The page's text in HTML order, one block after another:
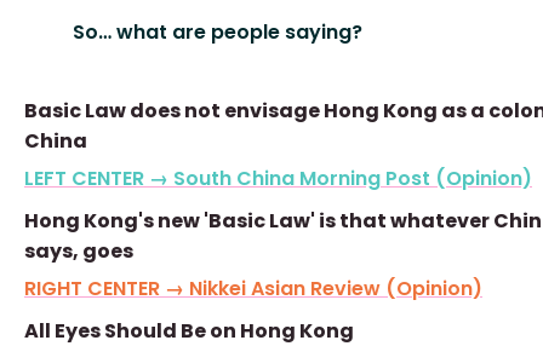
So… what are people saying?
Basic Law does not envisage Hong Kong as a
China
LEFT CENTER → South China Morning Post (Opinion)
Hong Kong's new 'Basic Law' is that whatever
says, goes
RIGHT CENTER → Nikkei Asian Review (Opinion)
All Eyes Should Be on Hong Kong